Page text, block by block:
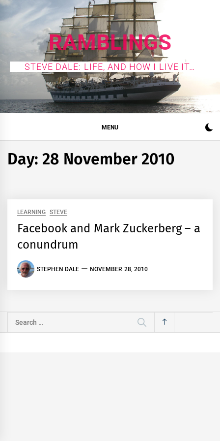
Skip
to
RAMBLINGS
STEVE DALE: LIFE, AND HOW I LIVE IT…
MENU
Day:28 November 2010
LEARNING STEVE
Facebook and Mark Zuckerberg – a
conundrum
STEPHEN DALE NOVEMBER 28, 2010
Search
for: